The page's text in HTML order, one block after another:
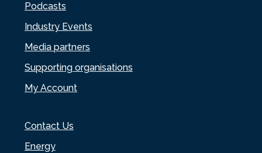
Podcasts
Industry Events
Media partners
Supporting organisations
My Account
Contact Us
Energy